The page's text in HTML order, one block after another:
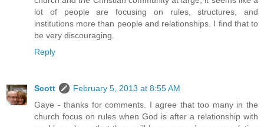
lot of people are focusing on rules, structures, and
institutions more than people and relationships. I find that to
be very discouraging.
Reply
Scott
February 5, 2013 at 8:55 AM
Gaye - thanks for comments. I agree that too many in the
church focus on rules when God is after a relationship with